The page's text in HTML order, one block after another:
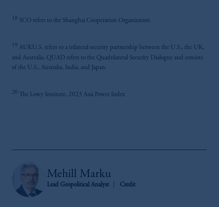
18 SCO refers to the Shanghai Cooperation Organization
19 AUKU.S. refers to a trilateral security partnership between the U.S., the UK,
and Australia. QUAD refers to the Quadrilateral Security Dialogue and consists
of the U.S., Australia, India, and Japan.
20 The Lowy Institute, 2023 Asia Power Index
Mehill Marku
Lead Geopolitical Analyst Credit